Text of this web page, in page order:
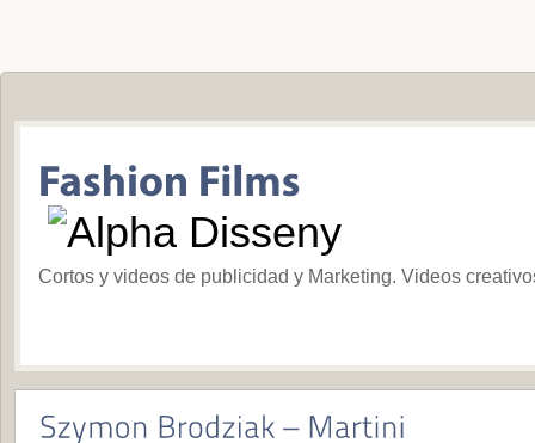
Cortos y videos de publicidad y Marketing. Videos